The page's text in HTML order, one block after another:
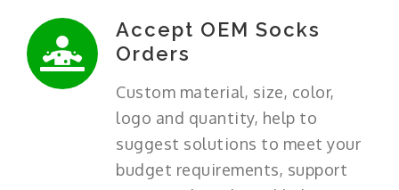
Accept OEM Socks
Orders
Custom material, size, color,
logo and quantity, help to
suggest solutions to meet your
budget requirements, support